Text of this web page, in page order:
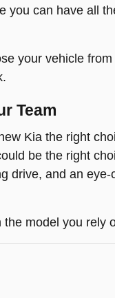
you can have all
your vehicle
Team
Kia the right
be the right
drive, and an
model you rely